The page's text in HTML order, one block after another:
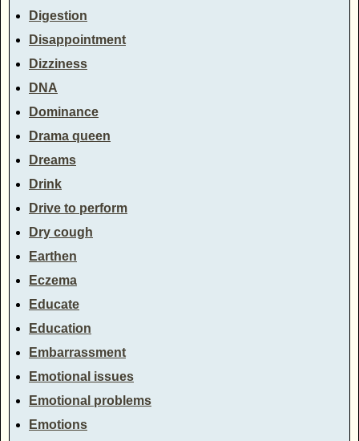
Digestion
Disappointment
Dizziness
DNA
Dominance
Drama queen
Dreams
Drink
Drive to perform
Dry cough
Earthen
Eczema
Educate
Education
Embarrassment
Emotional issues
Emotional problems
Emotions